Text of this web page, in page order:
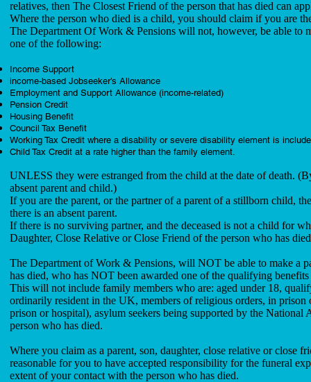
relatives, then The Closest Friend of the person that has died can
Where the person who died is a child, you should claim if you are
The Department Of Work & Pensions will not, however, be able to
one of the following:
Income Support
income-based Jobseeker’s Allowance
Employment and Support Allowance (income-related)
Pension Credit
Housing Benefit
Council Tax Benefit
Working Tax Credit where a disability or severe disability element is
Child Tax Credit at a rate higher than the family element.
UNLESS they were estranged from the child at the date of death.
absent parent and child.)
If you are the parent, or the partner of a parent of a stillborn child,
there is an absent parent.
If there is no surviving partner, and the deceased is not a child for
Daughter, Close Relative or Close Friend of the person who has
The Department of Work & Pensions, will NOT be able to make a
has died, who has NOT been awarded one of the qualifying
This will not include family members who are: aged under 18,
ordinarily resident in the UK, members of religious orders, in
prison or hospital), asylum seekers being supported by the
person who has died.
Where you claim as a parent, son, daughter, close relative or close
reasonable for you to have accepted responsibility for the funeral
extent of your contact with the person who has died.